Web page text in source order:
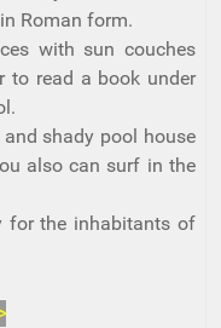
Roman form.
with sun couches
to read a book under
shady pool house
also can surf in the
for the inhabitants of